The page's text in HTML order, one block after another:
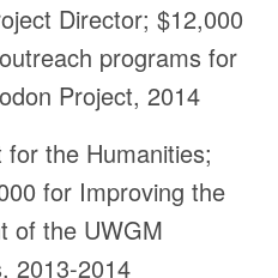
Director; $12,000
programs for
Project, 2014
the Humanities;
for Improving the
of the UWGM
2013-2014